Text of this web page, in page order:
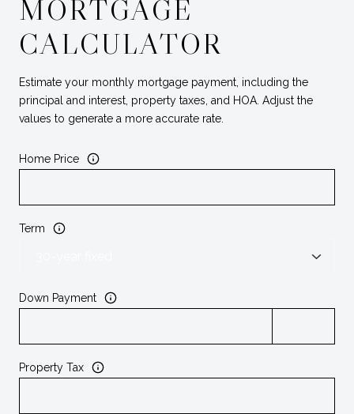
MORTGAGE
CALCULATOR
Estimate your monthly mortgage payment, including the
principal and interest, property taxes, and HOA. Adjust the
values to generate a more accurate rate.
Home Price
Term
Down Payment
Property Tax